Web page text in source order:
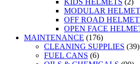
KIDS HELMETS (2)
MODULAR
OFF ROAD
OPEN FACE
MAINTENANCE (176)
CLEANING SUPPLIES (39)
FUEL CANS (6)